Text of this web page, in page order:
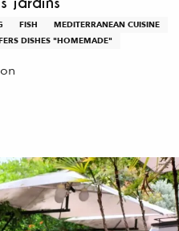
FISH
MEDITERRANEAN CUISINE
DISHES "HOMEMADE"